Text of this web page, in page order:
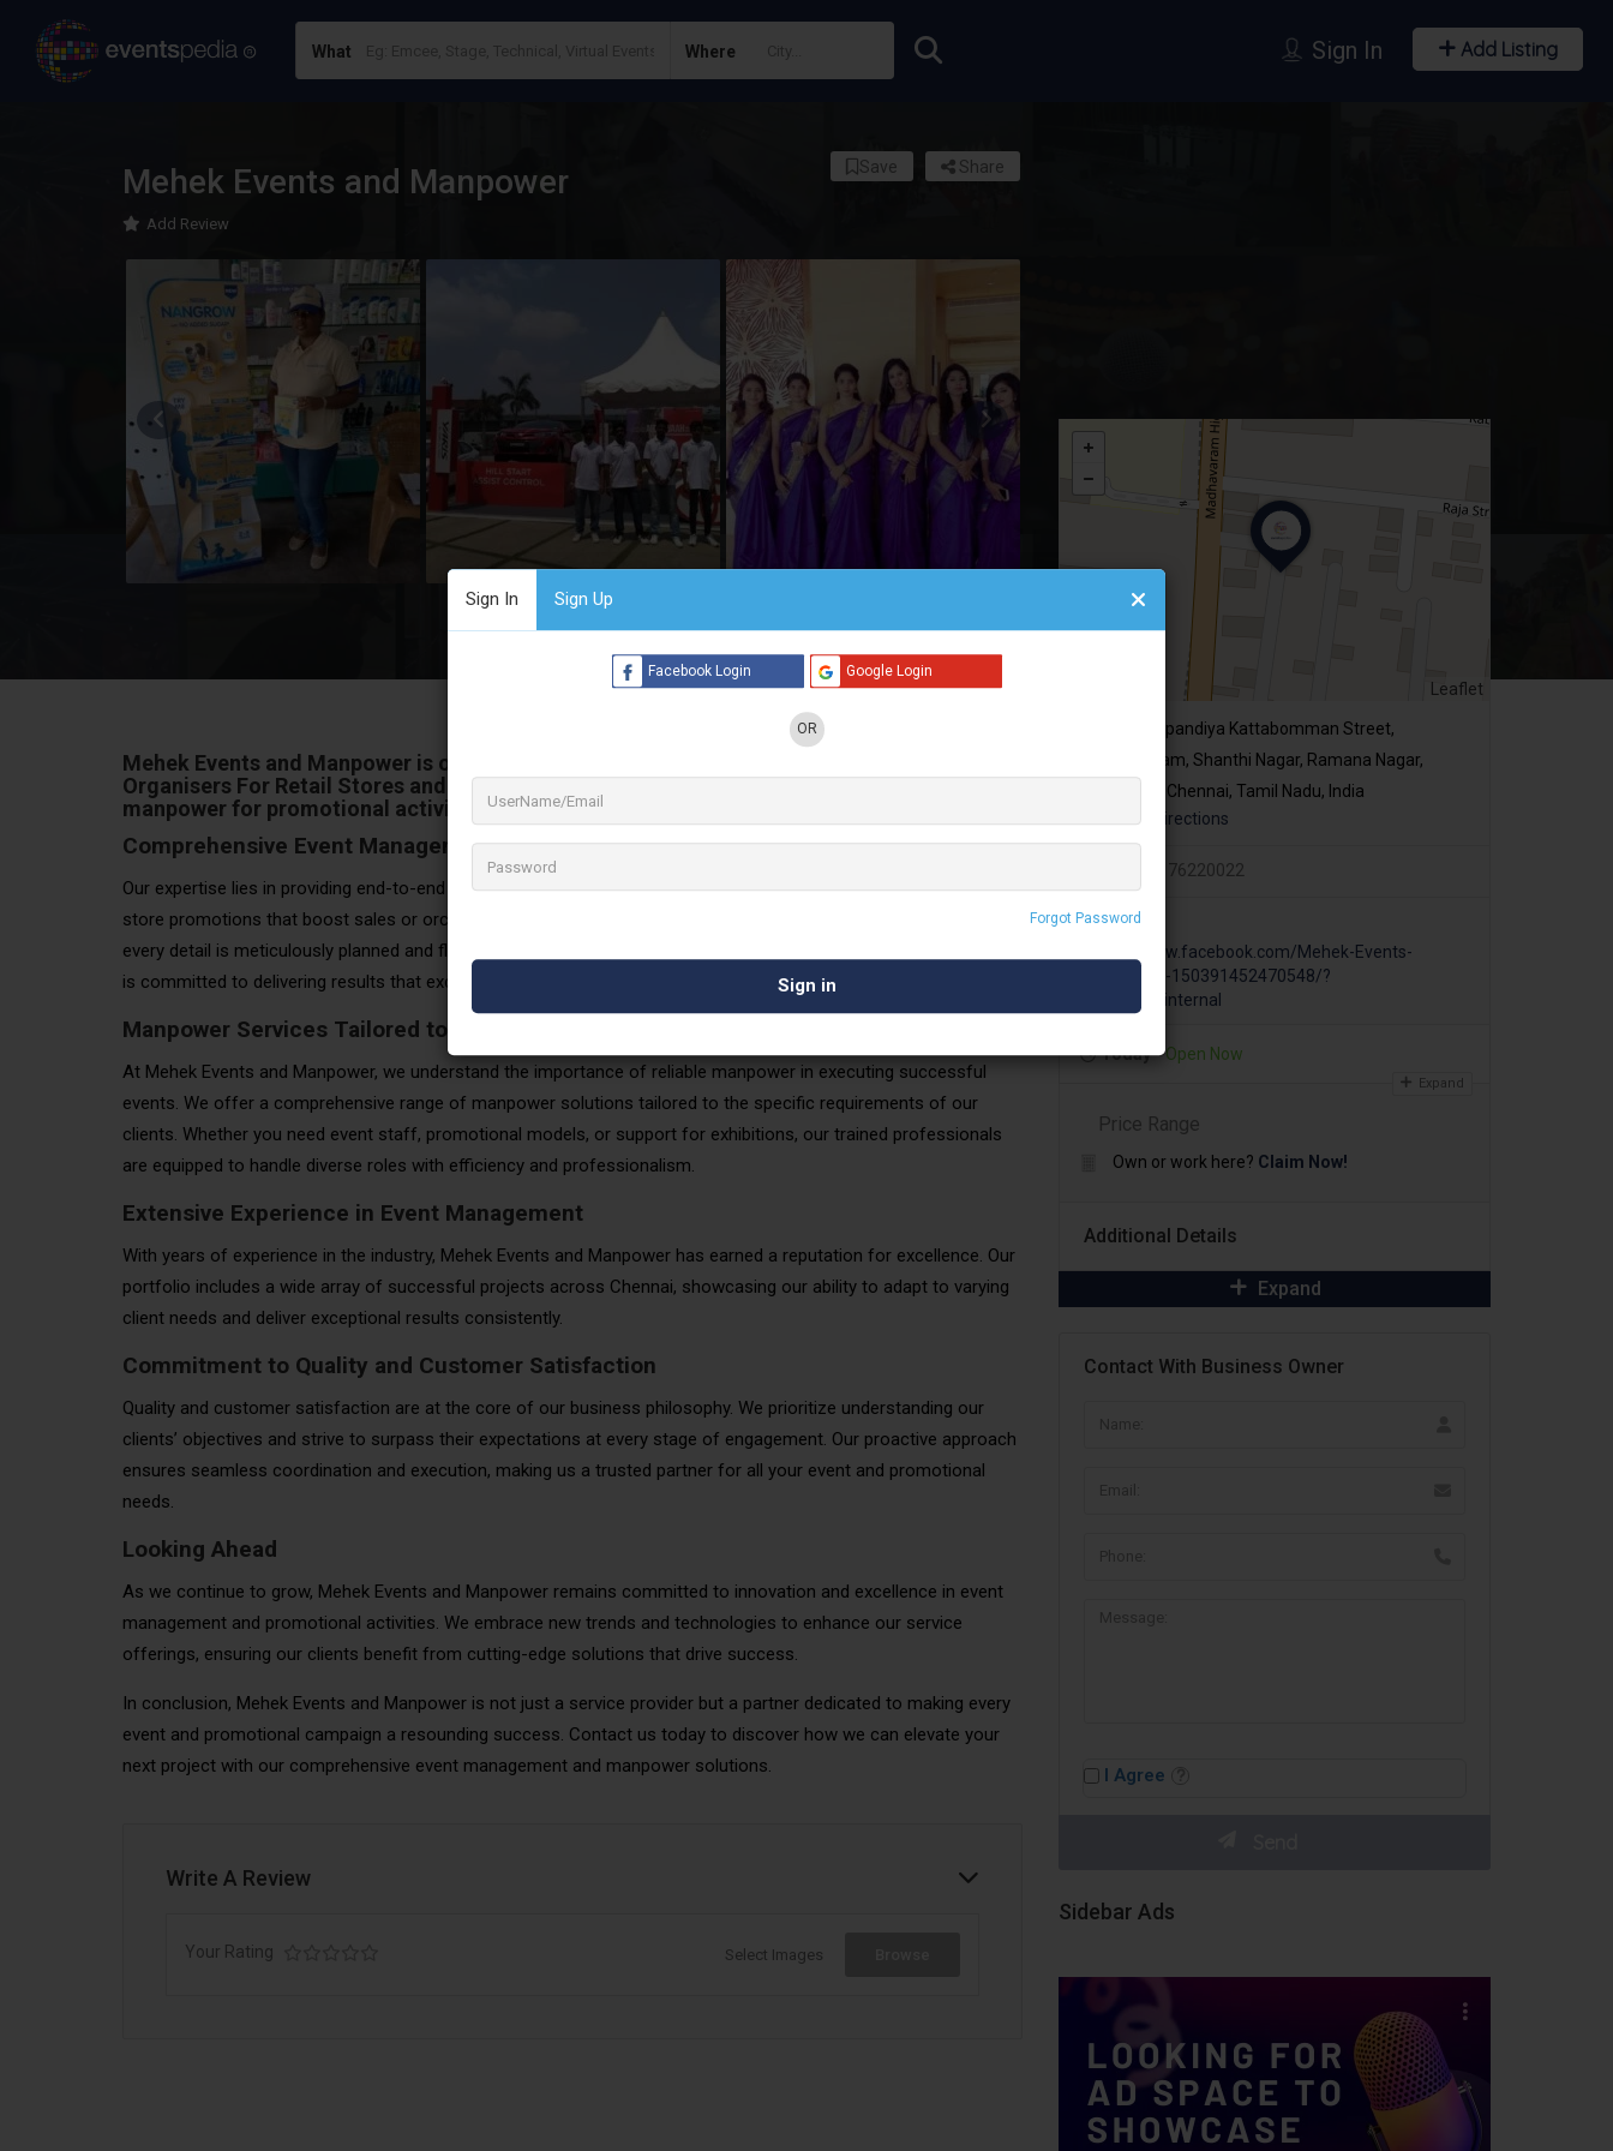
What Where
Sign In Sign Up
Facebook Login Google Login
OR
Forgot Password
Sign In Add Listing
Mehek Events and Manpower
Add Review
Share
Save
4 See All
Mehek Events and Manpower is one of the leading businesses in the Promotional Activity
Organisers For Retail Stores and events. MehekEventsand Manpower also provide
manpower for promotional activities,events, weddings & exhibitions
Comprehensive Event Management Solutions
Our expertise lies in providing end-to-end solutions for promotional activities. Whether it’s creating impactful retail
store promotions that boost sales or orchestrating large-scale events, Mehek Events and Manpower ensures
every detail is meticulously planned and flawlessly executed. From conceptualization to implementation, our team
is committed to delivering results that exceed expectations.
Manpower Services Tailored to Your Needs
At Mehek Events and Manpower, we understand the importance of reliable manpower in executing successful
events. We offer a comprehensive range of manpower solutions tailored to the specific requirements of our
clients. Whether you need event staff, promotional models, or support for exhibitions, our trained professionals
are equipped to handle diverse roles with efficiency and professionalism.
Extensive Experience in Event Management
With years of experience in the industry, Mehek Events and Manpower has earned a reputation for excellence. Our
portfolio includes a wide array of successful projects across Chennai, showcasing our ability to adapt to varying
client needs and deliver exceptional results consistently.
Commitment to Quality and Customer Satisfaction
Quality and customer satisfaction are at the core of our business philosophy. We prioritize understanding our
clients’ objectives and strive to surpass their expectations at every stage of engagement. Our proactive approach
ensures seamless coordination and execution, making us a trusted partner for all your event and promotional
needs.
Looking Ahead
As we continue to grow, Mehek Events and Manpower remains committed to innovation and excellence in event
management and promotional activities. We embrace new trends and technologies to enhance our service
offerings, ensuring our clients benefit from cutting-edge solutions that drive success.
In conclusion, Mehek Events and Manpower is not just a service provider but a partner dedicated to making every
event and promotional campaign a resounding success. Contact us today to discover how we can elevate your
next project with our comprehensive event management and manpower solutions.
Write A Review
Your Rating Select Images
Leaflet
Veerapandiya Kattabomman Street,
Madhavaram, Shanthi Nagar, Ramana Nagar,
Perambur, Chennai, Tamil Nadu, India
Get Directions
+919176220022
https://www.facebook.com/Mehek-Events-
Manpower-150391452470548/?
ref=page_internal
Today Open Now
Expand
Price Range
Own or work here? Claim Now!
Additional Details
Expand
Contact With Business Owner
I Agree
Sidebar Ads